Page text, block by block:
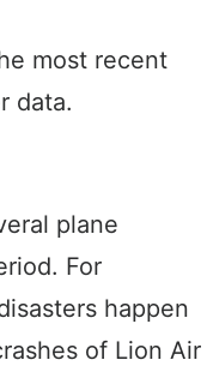
most recent
data.
plane
For
happen
of Lion Air